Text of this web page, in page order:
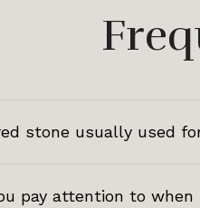
stone usually used
pay attention to